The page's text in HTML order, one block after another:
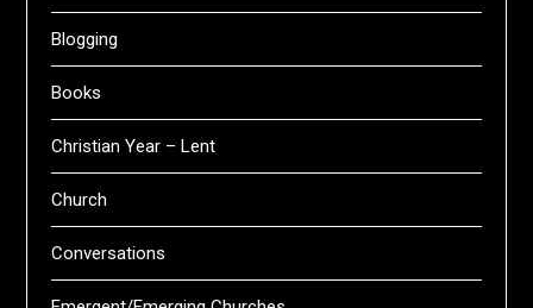
Blogging
Books
Christian Year – Lent
Church
Conversations